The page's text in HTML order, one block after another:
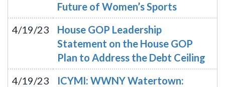
Future of Women’s Sports
4/19/23
House GOP Leadership
Statement on the House GOP
Plan to Address the Debt Ceiling
4/19/23
ICYMI: WWNY Watertown: